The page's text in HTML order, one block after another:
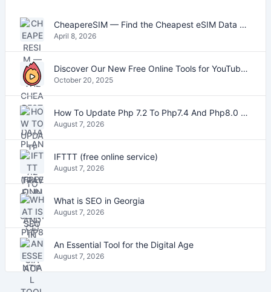
CheapereSIM — Find the Cheapest eSIM Data Plans for Travel in 2026
April 8, 2026
Discover Our New Free Online Tools for YouTube, PDFs, and Text
October 20, 2025
How To Update Php 7.2 To Php7.4 And Php8.0 On VestaCP
August 7, 2026
IFTTT (free online service)
August 7, 2026
What is SEO in Georgia
August 7, 2026
An Essential Tool for the Digital Age
August 7, 2026